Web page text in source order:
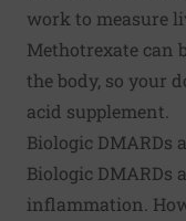
work to measure
Methotrexate can
the body, so your
acid supplement.
Biologic DMARDs
Biologic DMARDs
inflammation.